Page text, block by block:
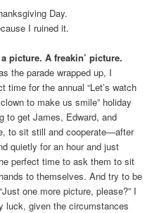
Day.
I ruined it.
picture. A freakin’ picture.
the parade wrapped up, I
time for the annual “Let’s watch
to make us smile” holiday
to get James, Edward, and
to sit still and cooperate—after
quietly for an hour and just
perfect time to ask them to sit
to themselves. And try to be
one more picture, please?” I
luck, given the circumstances